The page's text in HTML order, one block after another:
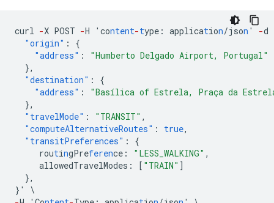
curl -X POST -H 'content-type : application/json ' -d
"origin" :
{
"address" :
"Humberto Delgado Airport, Portugal"
},
"destination" :
{
"address" :
"Basílica of Estrela, Praça da
},
"travelMode" : "TRANSIT" ,
"computeAlternativeRoutes" : true,
"transitPreferences" :
{
routingPreference : "LESS_WALKING" ,
allowedTravelModes : [ "TRAIN" ]
},
} '
\